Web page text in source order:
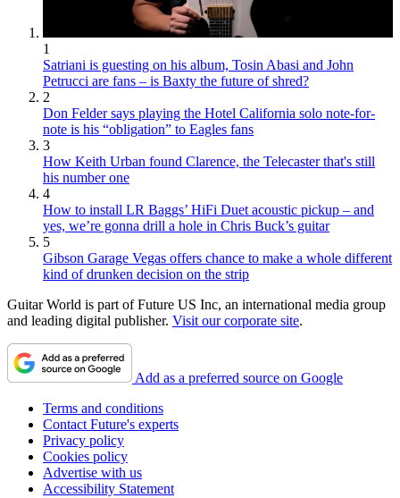
1
Satriani is guesting on his album, Tosin Abasi and John
Petrucci are fans – is Baxty the future of shred?
2
Don Felder says playing the Hotel California solo note-for-
note is his “obligation” to Eagles fans
3
How Keith Urban found Clarence, the Telecaster that's still
his number one
4
How to install LR Baggs’ HiFi Duet acoustic pickup – and
yes, we’re gonna drill a hole in Chris Buck’s guitar
5
Gibson Garage Vegas offers chance to make a whole different
kind of drunken decision on the strip
Guitar World is part of Future US Inc, an international media group
and leading digital publisher. Visit our corporate site.
Add as a preferred source on Google
Terms and conditions
Contact Future's experts
Privacy policy
Cookies policy
Advertise with us
Accessibility Statement